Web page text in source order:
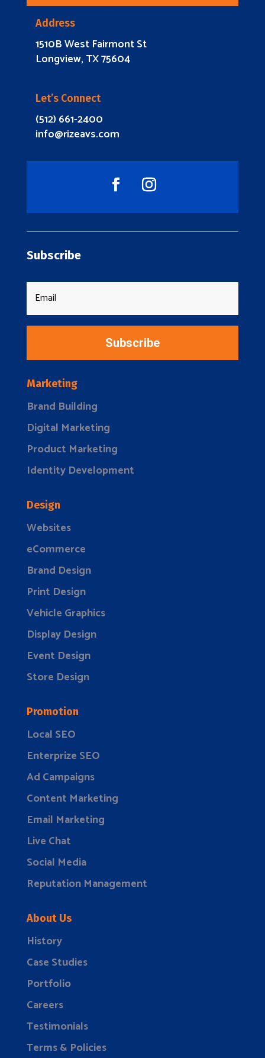
Address
1510B West Fairmont St
Longview, TX 75604
Let’s Connect
(512) 661-2400
info@rizeavs.com
Subscribe
Subscribe
Marketing
Brand Building
Digital Marketing
Product Marketing
Identity Development
Design
Websites
eCommerce
Brand Design
Print Design
Vehicle Graphics
Display Design
Event Design
Store Design
Promotion
Local SEO
Enterprize SEO
Ad Campaigns
Content Marketing
Email Marketing
Live Chat
Social Media
Reputation Management
About Us
History
Case Studies
Portfolio
Careers
Testimonials
Terms & Policies